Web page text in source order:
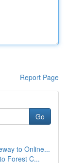
Report Page
Go
to Online...
Forest C...